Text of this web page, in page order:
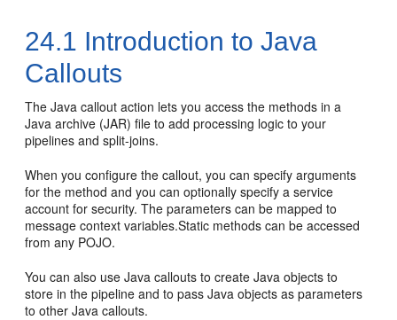
24.1 Introduction to Java
Callouts
The Java callout action lets you access the methods in a
Java archive (JAR) file to add processing logic to your
pipelines and split-joins.
When you configure the callout, you can specify arguments
for the method and you can optionally specify a service
account for security. The parameters can be mapped to
message context variables.Static methods can be accessed
from any POJO.
You can also use Java callouts to create Java objects to
store in the pipeline and to pass Java objects as parameters
to other Java callouts.